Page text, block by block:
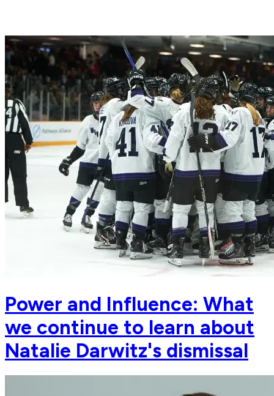
Power and Influence: What
we continue to learn about
Natalie Darwitz's dismissal